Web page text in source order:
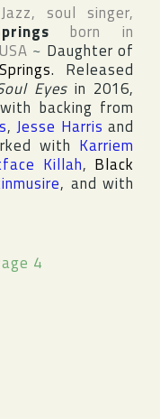
Jazz, soul singer,
born in
USA ~ Daughter of
. Released
Eyes in 2016,
backing from
,Jesse Harris and
with Karriem
Killah, Black
, and with
4